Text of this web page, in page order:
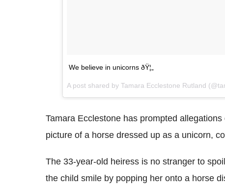
We believe in unicorns ðŸ¦„
A post shared by Tamara Ecclestone Rutland
Tamara Ecclestone has prompted
picture of a horse dressed up as a unicorn,
The 33-year-old heiress is no stranger to
the child smile by popping her onto a horse